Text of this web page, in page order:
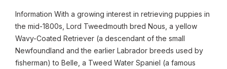
Information With a growing interest in retrieving puppies in
the mid-1800s, Lord Tweedmouth bred Nous, a yellow
Wavy-Coated Retriever (a descendant of the small
Newfoundland and the earlier Labrador breeds used by
fisherman) to Belle, a Tweed Water Spaniel (a famous